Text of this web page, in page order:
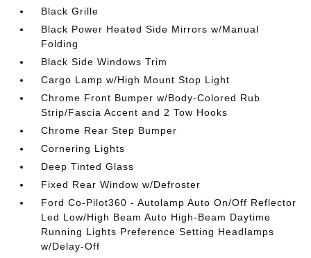
Black Grille
Black Power Heated Side Mirrors w/Manual
Folding
Black Side Windows Trim
Cargo Lamp w/High Mount Stop Light
Chrome Front Bumper w/Body-Colored Rub
Strip/Fascia Accent and 2 Tow Hooks
Chrome Rear Step Bumper
Cornering Lights
Deep Tinted Glass
Fixed Rear Window w/Defroster
Ford Co-Pilot360 - Autolamp Auto On/Off Reflector
Led Low/High Beam Auto High-Beam Daytime
Running Lights Preference Setting Headlamps
w/Delay-Off